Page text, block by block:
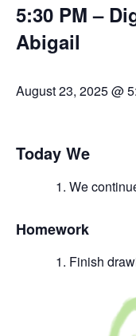
5:30 PM –
Abigail
August 23, 2025 @
Today We
We
Homework
Finish